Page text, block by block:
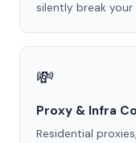
silently break
💸
Proxy & Infra
Residential